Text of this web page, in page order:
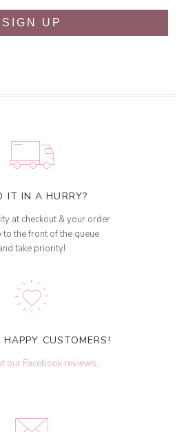
SIGN UP
IT IN A HURRY?
at checkout & your order
the front of the queue
take priority!
CUSTOMERS!
our Facebook reviews.